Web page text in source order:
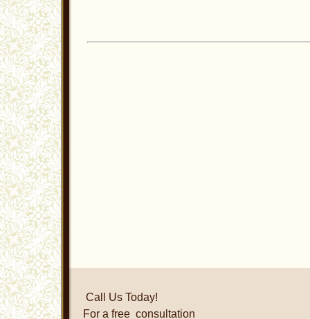
Call Us Today!
For a free consultation